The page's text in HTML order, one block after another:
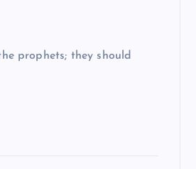
prophets; they should